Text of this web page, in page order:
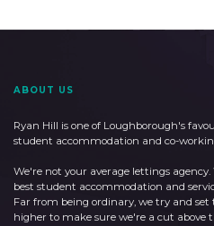
ABOUT US
Ryan Hill is one of Loughborough's
student accommodation and co-
We're not your average lettings
best student accommodation and
Far from being ordinary, we try and
higher to make sure we're a cut above